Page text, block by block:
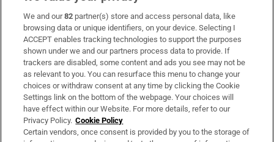
Subscribe
Support
About Us
Irish Times Products & Services
OUR PARTNERS:
We and our82 partner(s) store and access personal data, like
browsing data or unique identifiers, on your device. Selecting I
ACCEPT enables tracking technologies to support the purposes
shown under we and our partners process data to provide. If
trackers are disabled, some content and ads you see may not be
as relevant to you. You can resurface this menu to change your
choices or withdraw consent at any time by clicking the Cookie
Settings link on the bottom of the webpage. Your choices will
have effect within our Website. For more details, refer to our
Privacy Policy. Cookie Policy
Certain vendors, once consent is provided by you to the storage of